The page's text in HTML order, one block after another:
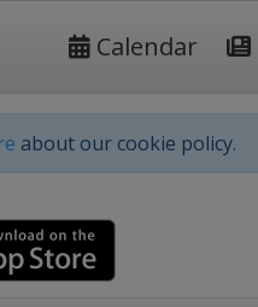
Calendar
about our cookie policy.